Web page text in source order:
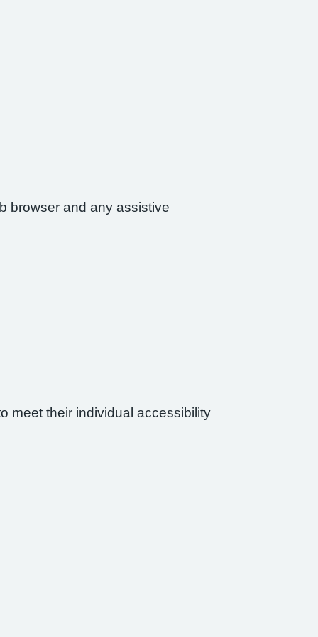
browser and any assistive
meet their individual accessibility